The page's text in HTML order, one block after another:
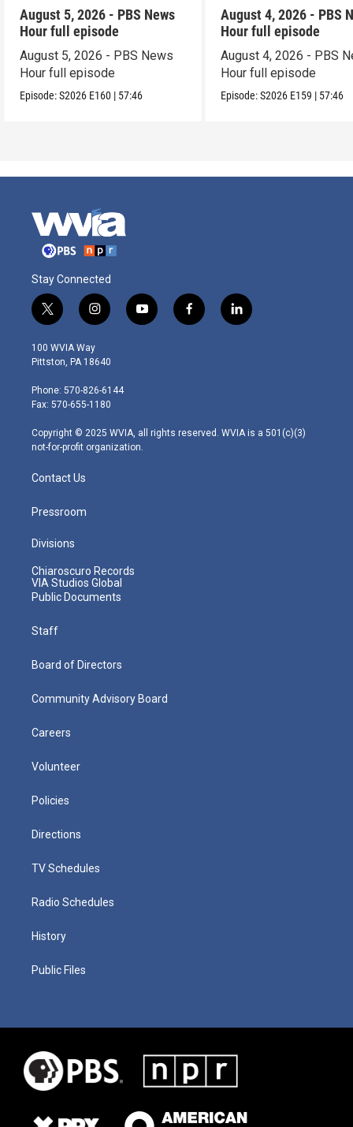
August 5, 2026 - PBS News
Hour full episode
August 5, 2026 - PBS News
Hour full episode
Episode:S2026 E160 | 57:46
August 4, 2026 - PBS
Hour full episode
August 4, 2026 - PBS
Hour full episode
Episode:S2026 E159 | 57:46
Stay Connected
t
w
i
t
e
r
i
n
s
t
g
r
m
y
o
f
a
l
i
100 WVIA Way
Pittston, PA 18640
Phone: 570-826-6144
Fax: 570-655-1180
Copyright © 2025 WVIA, all rights reserved. WVIA is a 501(c)(3)
not-for-profit organization.
Contact Us
Pressroom
Divisions
Chiaroscuro Records
VIA Studios Global
Public Documents
Staff
Board of Directors
Community Advisory Board
Careers
Volunteer
Policies
Directions
TV Schedules
Radio Schedules
History
Public Files